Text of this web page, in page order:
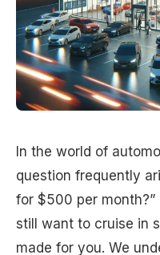
In the world of
question frequently
for $500 per month?”
still want to cruise in
made for you. We